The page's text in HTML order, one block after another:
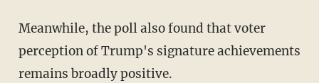
Meanwhile, the poll also found that voter
perception of Trump's signature achievements
remains broadly positive.